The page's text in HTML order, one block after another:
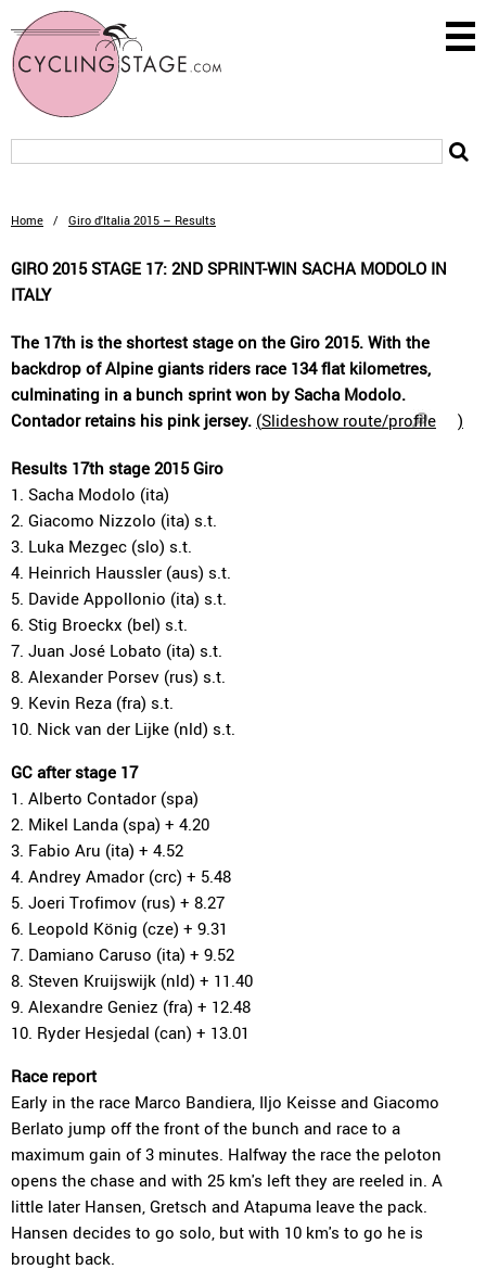
Home / Giro d'Italia 2015 – Results
GIRO 2015 STAGE 17: 2ND SPRINT-WIN SACHA MODOLO IN
ITALY
The 17th is the shortest stage on the Giro 2015. With the
backdrop of Alpine giants riders race 134 flat kilometres,
culminating in a bunch sprint won by Sacha Modolo.
Contador retains his pink jersey. (Slideshow route/profile )
Results 17th stage 2015 Giro
1. Sacha Modolo (ita)
2. Giacomo Nizzolo (ita) s.t.
3. Luka Mezgec (slo) s.t.
4. Heinrich Haussler (aus) s.t.
5. Davide Appollonio (ita) s.t.
6. Stig Broeckx (bel) s.t.
7. Juan José Lobato (ita) s.t.
8. Alexander Porsev (rus) s.t.
9. Kevin Reza (fra) s.t.
10. Nick van der Lijke (nld) s.t.
GC after stage 17
1. Alberto Contador (spa)
2. Mikel Landa (spa) + 4.20
3. Fabio Aru (ita) + 4.52
4. Andrey Amador (crc) + 5.48
5. Joeri Trofimov (rus) + 8.27
6. Leopold König (cze) + 9.31
7. Damiano Caruso (ita) + 9.52
8. Steven Kruijswijk (nld) + 11.40
9. Alexandre Geniez (fra) + 12.48
10. Ryder Hesjedal (can) + 13.01
Race report
Early in the race Marco Bandiera, Iljo Keisse and Giacomo
Berlato jump off the front of the bunch and race to a
maximum gain of 3 minutes. Halfway the race the peloton
opens the chase and with 25 km's left they are reeled in. A
little later Hansen, Gretsch and Atapuma leave the pack.
Hansen decides to go solo, but with 10 km's to go he is
brought back.